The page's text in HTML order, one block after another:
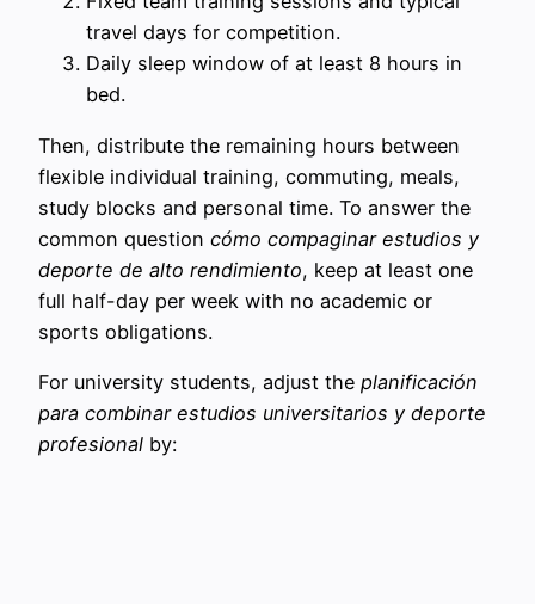
travel days for competition.
Daily sleep window of at least 8 hours in
bed.
Then, distribute the remaining hours between
flexible individual training, commuting, meals,
study blocks and personal time. To answer the
common question cómo compaginar estudios y
deporte de alto rendimiento, keep at least one
full half-day per week with no academic or
sports obligations.
For university students, adjust the planificación
para combinar estudios universitarios y deporte
profesional by: